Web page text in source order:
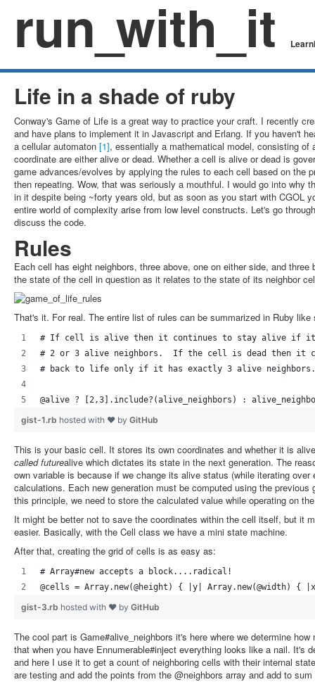
run _with_it
Life in a shade of ruby
Conway's Game of Life is a great way to practice your craft. I recently
and have plans to implement it in Javascript and Erlang. If you haven't
a cellular automaton [1], essentially a mathematical model, consisting of
coordinate are either alive or dead. Whether a cell is alive or dead is
game advances/evolves by applying the rules to each cell based on the
then repeating. Wow, that was seriously a mouthful. I would go into why
in it despite being ~forty years old, but as soon as you start with CGOL
entire world of complexity arise from low level constructs. Let's go
discuss the code.
Rules
Each cell has eight neighbors, three above, one on either side, and
the state of the cell in question as it relates to the state of its neighbor
That's it. For real. The entire list of rules can be summarized in Ruby like
# If cell is alive then it continues to stay alive if it
# 2 or 3 alive neighbors.  If the cell is dead then it
# back to life only if it has exactly 3 alive neighbors.
@alive ? [2,3].include?(alive_neighbors) :
gist-1.rb hosted with ❤ by GitHub
This is your basic cell. It stores its own coordinates and whether it is
called futurealive which dictates its state in the next generation. The
own variable is because if we change its alive status (while iterating
calculations. Each new generation must be computed using the previous
this principle, we need to store the calculated value while operating on
It might be better not to save the coordinates within the cell itself, but it
easier. Basically, with the Cell class we have a mini state machine.
After that, creating the grid of cells is as easy as:
# Array#new accepts a block....radical!
@cells = Array.new(@height) { |y| Array.new(@width)
gist-3.rb hosted with ❤ by GitHub
The cool part is Game#alive_neighbors it's here where we determine
that when you have Ennumerable#inject everything looks like a nail. It's
and here I use it to get a count of neighboring cells with their internal
are testing and add the points from the @neighbors array and add to